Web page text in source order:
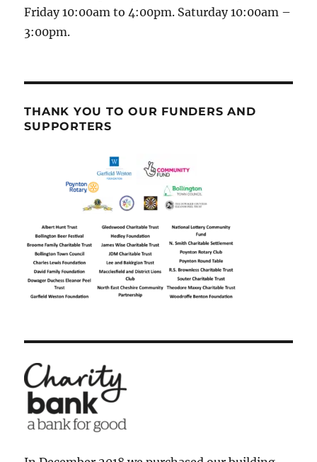
Friday 10:00am to 4:00pm. Saturday 10:00am –
3:00pm.
THANK YOU TO OUR FUNDERS AND
SUPPORTERS